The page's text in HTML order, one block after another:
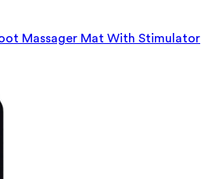
Massager Mat With Stimulator